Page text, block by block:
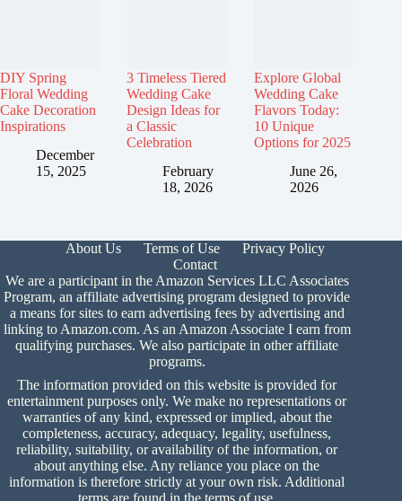
DIY Spring
Floral Wedding
Cake Decoration
Inspirations
December
15, 2025
3 Timeless Tiered
Wedding Cake
Design Ideas for
a Classic
Celebration
February
18, 2026
Explore Global
Wedding Cake
Flavors Today:
10 Unique
Options for 2025
June 26,
2026
About Us Terms of Use
Privacy Policy
Contact
We are a participant in the Amazon Services LLC Associates
Program, an affiliate advertising program designed to provide
a means for sites to earn advertising fees by advertising and
linking to Amazon.com. As an Amazon Associate I earn from
qualifying purchases. We also participate in other affiliate
programs.
The information provided on this website is provided for
entertainment purposes only. We make no representations or
warranties of any kind, expressed or implied, about the
completeness, accuracy, adequacy, legality, usefulness,
reliability, suitability, or availability of the information, or
about anything else. Any reliance you place on the
information is therefore strictly at your own risk. Additional